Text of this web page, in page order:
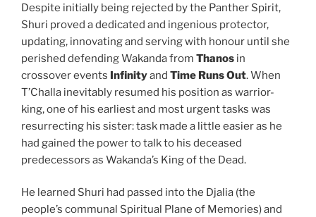
Despite initially being rejected by the Panther Spirit,
Shuri proved a dedicated and ingenious protector,
updating, innovating and serving with honour until she
perished defending Wakanda from Thanos in
crossover events Infinityand Time Runs Out. When
T’Challa inevitably resumed his position as warrior-
king, one of his earliest and most urgent tasks was
resurrecting his sister: task made a little easier as he
had gained the power to talk to his deceased
predecessors as Wakanda’s King of the Dead.
He learned Shuri had passed into the Djalia (the
people’s communal Spiritual Plane of Memories) and